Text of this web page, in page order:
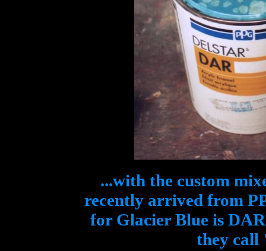
...with the custom
recently arrived from
for Glacier Blue is
they call